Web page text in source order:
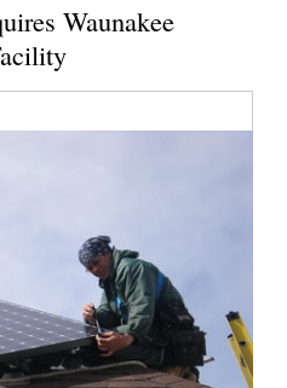
Waunakee